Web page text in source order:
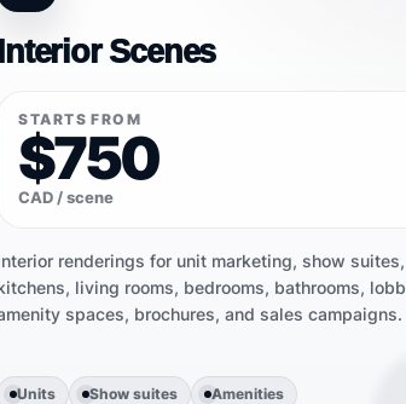
Interior Scenes
STARTS FROM
$750
CAD / scene
renderings for unit marketing, show suites,
living rooms, bedrooms, bathrooms,
spaces, brochures, and sales campaigns.
Units Show suites Amenities